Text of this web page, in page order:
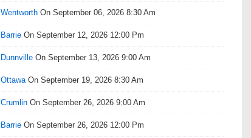
Wentworth On September 06, 2026 8:30 Am
Barrie On September 12, 2026 12:00 Pm
Dunnville On September 13, 2026 9:00 Am
Ottawa On September 19, 2026 8:30 Am
Crumlin On September 26, 2026 9:00 Am
Barrie On September 26, 2026 12:00 Pm